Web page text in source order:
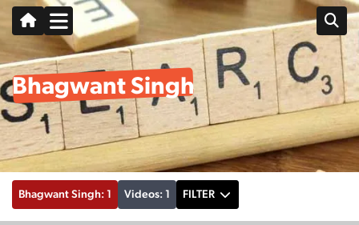
Bhagwant Singh
Bhagwant Singh: 1 Videos: 1 FILTER